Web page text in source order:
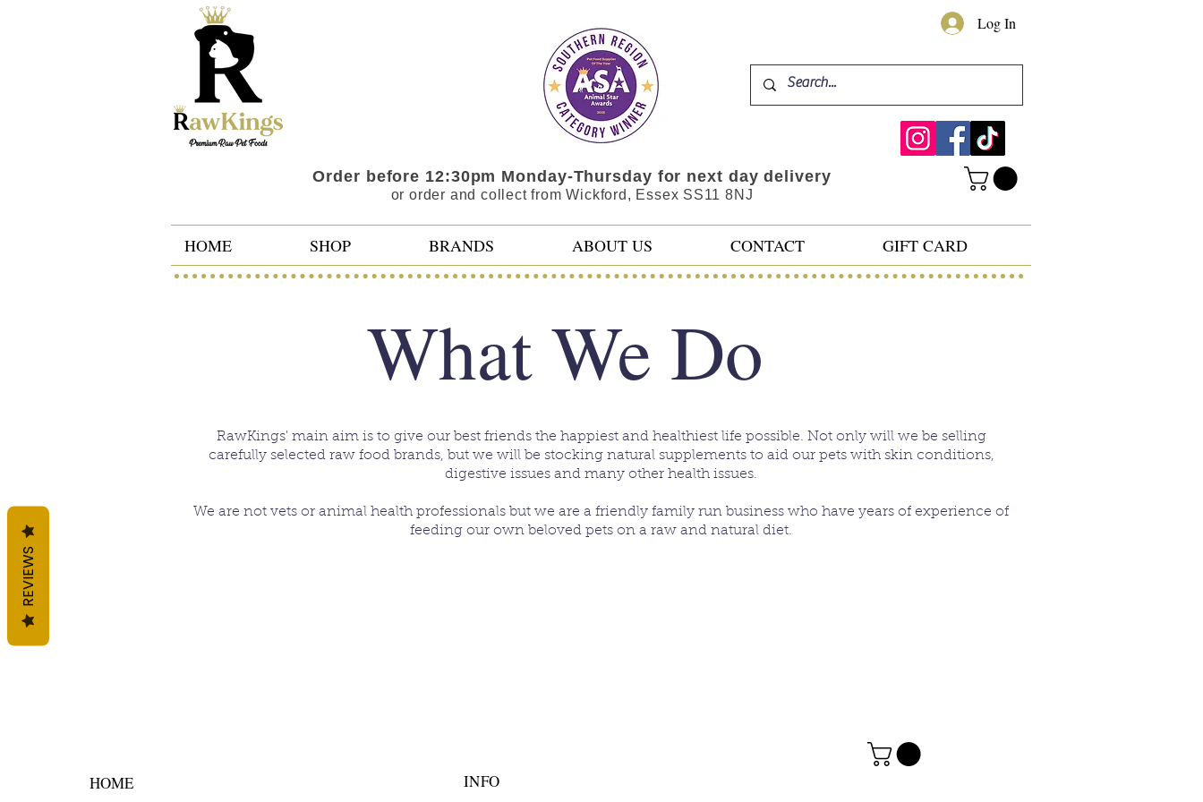
Log In
Order before 12:30pm Monday-Thursday for next day delivery
or order and collect from Wickford, Essex SS11 8NJ
HOME SHOP BRANDS ABOUT US CONTACT GIFT CARD
What We Do
RawKings' main aim is to give our best friends the happiest and healthiest life possible. Not only will we be selling
carefully selected raw food brands, but we will be stocking natural supplements to aid our pets with skin conditions,
digestive issues and many other health issues.
We are not vets or animal health professionals but we are a friendly family run business who have years of experience of
feeding our own beloved pets on a raw and natural diet.
HOME INFO
REVIEWS